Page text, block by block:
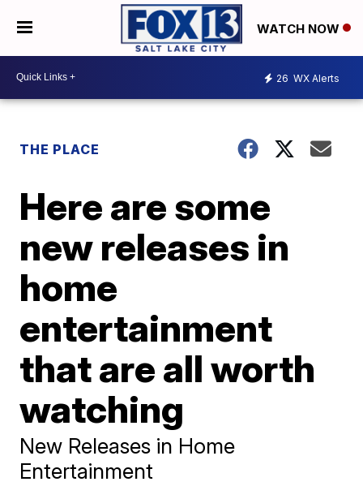
WATCH NOW
26 WX Alerts
THE PLACE
Here are some
new releases in
home
entertainment
that are all worth
watching
New Releases in Home
Entertainment